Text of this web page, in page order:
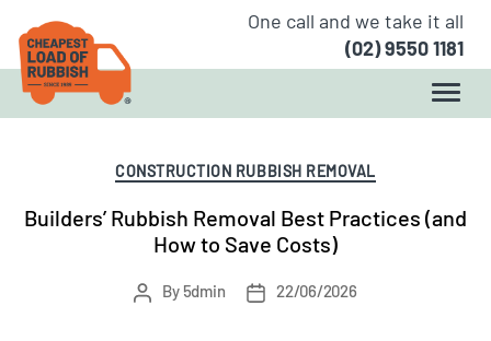
One call and we take it all
(02) 9550 1181
Categories
CONSTRUCTION RUBBISH REMOVAL
Builders’ Rubbish Removal Best Practices (and
How to Save Costs)
PostBy 5dmin
Post22/06/2026